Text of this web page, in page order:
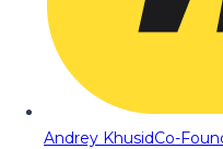
Andrey KhusidCo-